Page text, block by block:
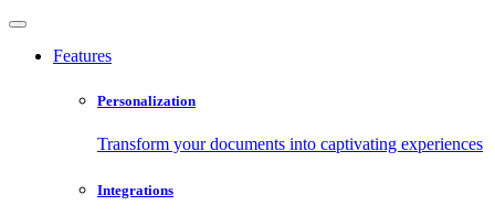
Features
Personalization
Transform your documents into captivating experiences
Integrations